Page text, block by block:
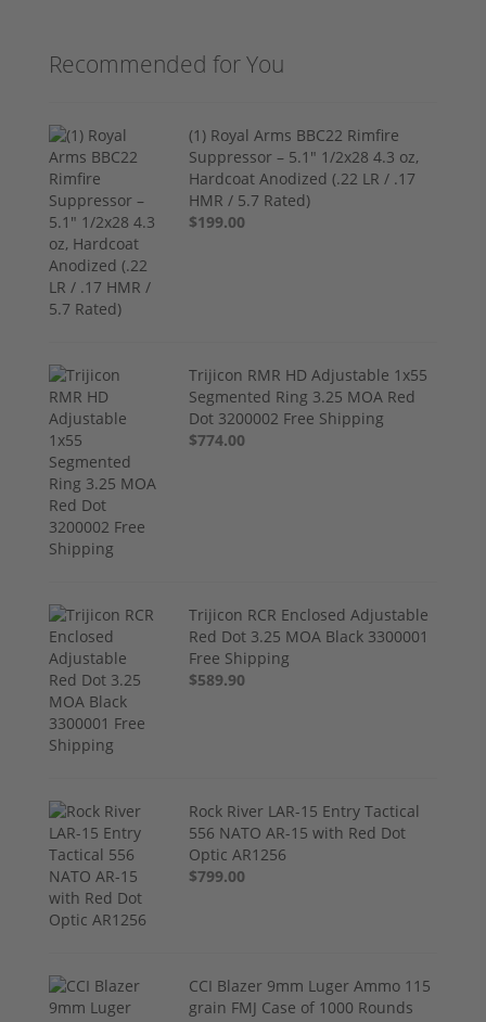
Recommended for You
(1) Royal Arms BBC22 Rimfire
Suppressor – 5.1" 1/2x28 4.3 oz,
Hardcoat Anodized (.22 LR / .17
HMR / 5.7 Rated)
$199.00
Trijicon RMR HD Adjustable 1x55
Segmented Ring 3.25 MOA Red
Dot 3200002 Free Shipping
$774.00
Trijicon RCR Enclosed Adjustable
Red Dot 3.25 MOA Black 3300001
Free Shipping
$589.90
Rock River LAR-15 Entry Tactical
556 NATO AR-15 with Red Dot
Optic AR1256
$799.00
CCI Blazer 9mm Luger Ammo 115
grain FMJ Case of 1000 Rounds